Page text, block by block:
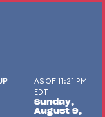
AS OF 11:21 PM
EDT
Sunday,
August 9,